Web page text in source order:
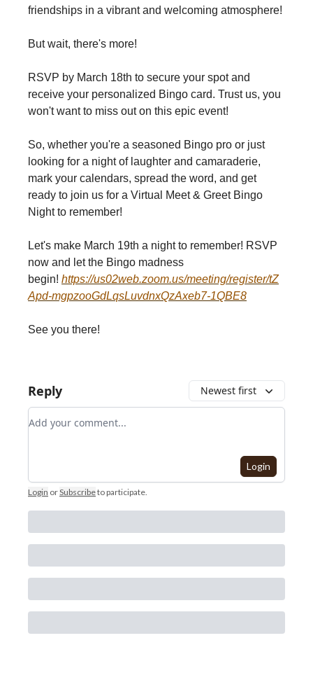
friendships in a vibrant and welcoming atmosphere!
But wait, there's more!
RSVP by March 18th to secure your spot and
receive your personalized Bingo card. Trust us, you
won't want to miss out on this epic event!
So, whether you're a seasoned Bingo pro or just
looking for a night of laughter and camaraderie,
mark your calendars, spread the word, and get
ready to join us for a Virtual Meet & Greet Bingo
Night to remember!
Let's make March 19th a night to remember! RSVP
now and let the Bingo madness
begin! https://us02web.zoom.us/meeting/register/tZ
Apd-mgpzooGdLqsLuvdnxQzAxeb7-1QBE8
See you there!
Reply Newest first
Add your comment
Login
Login orSubscribeto participate